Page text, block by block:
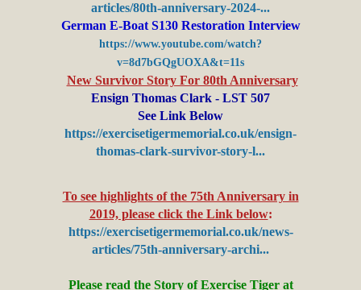
articles/80th-anniversary-2024-...
German E-Boat S130 Restoration Interview
https://www.youtube.com/watch?
v=8d7bGQgUOXA&t=11s
New Survivor Story For 80th Anniversary
Ensign Thomas Clark - LST 507
See Link Below
https://exercisetigermemorial.co.uk/ensign-
thomas-clark-survivor-story-l...
To see highlights of the 75th Anniversary in
2019, please click the Link below:
https://exercisetigermemorial.co.uk/news-
articles/75th-anniversary-archi...
Please read the Story of Exercise Tiger at